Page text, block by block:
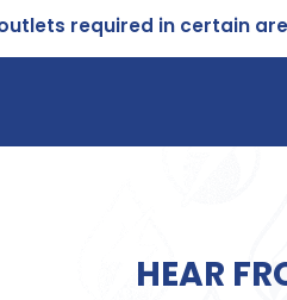
outlets required in certain
HEAR